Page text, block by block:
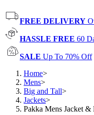
FREE DELIVERY
HASSLE FREE 60
SALE Up To 70% Off
Home>
Mens>
Big and Tall>
Jackets>
Pakka Mens Jacket &